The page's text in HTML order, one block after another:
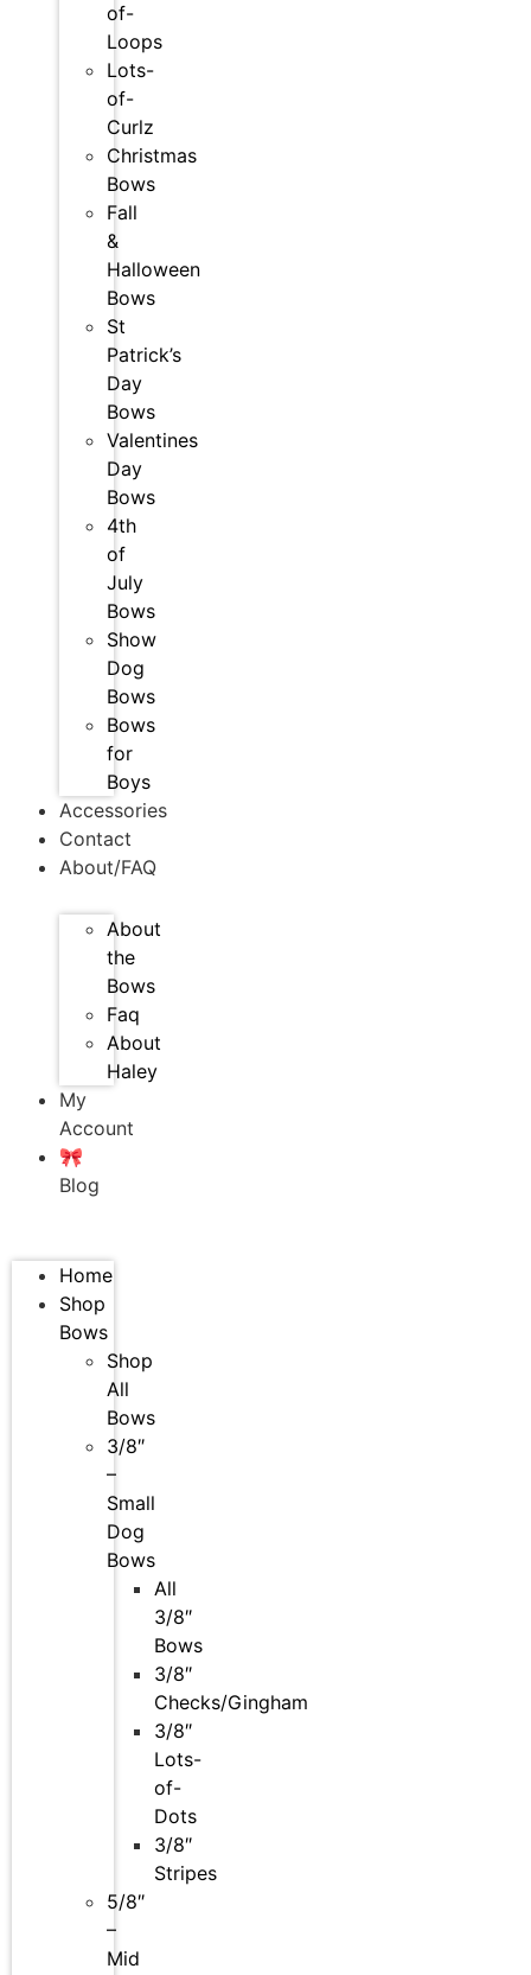
of-
Loops
Lots-
of-
Curlz
Christmas
Bows
Fall
&
Halloween
Bows
St
Patrick’s
Day
Bows
Valentines
Day
Bows
4th
of
July
Bows
Show
Dog
Bows
Bows
for
Boys
Accessories
Contact
About/FAQ
About
the
Bows
Faq
About
Haley
My
Account
🎀
Blog
Home
Shop
Bows
Shop
All
Bows
3/8″
–
Small
Dog
Bows
All
3/8″
Bows
3/8″
Checks/Gingham
3/8″
Lots-
of-
Dots
3/8″
Stripes
5/8″
–
Mid